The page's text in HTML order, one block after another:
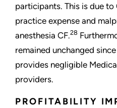
participants. This is due
practice expense and
anesthesia CF.28
remained unchanged
provides negligible
providers.
PROFITABILITY